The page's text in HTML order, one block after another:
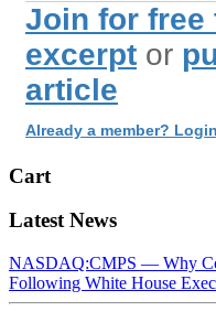
Join for free
excerpt or
article
Already a member?
Cart
Latest News
NASDAQ:CMPS — Why
Following White House